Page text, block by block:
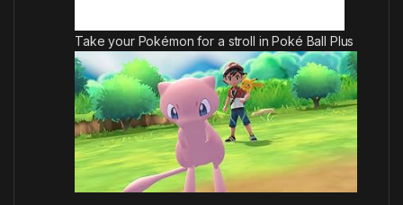
Take your Pokémon for a stroll in Poké Ball Plus